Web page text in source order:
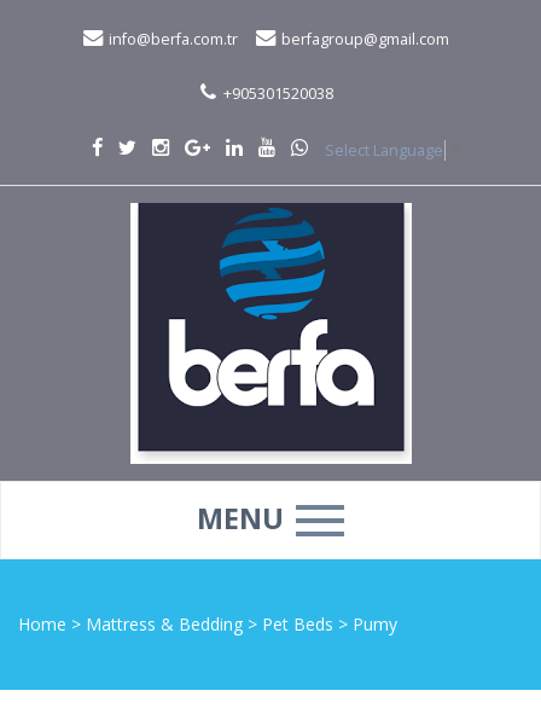
info@berfa.com.tr berfagroup@gmail.com
+905301520038
Select Language
MENU
Home > Mattress & Bedding > Pet Beds > Pumy